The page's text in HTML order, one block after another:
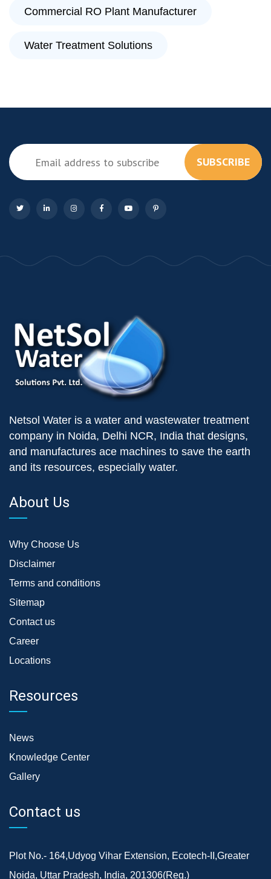
Commercial RO Plant Manufacturer
Water Treatment Solutions
SUBSCRIBE
Netsol Water is a water and wastewater treatment
company in Noida, Delhi NCR, India that designs,
and manufactures ace machines to save the earth
and its resources, especially water.
About Us
Why Choose Us
Disclaimer
Terms and conditions
Sitemap
Contact us
Career
Locations
Resources
News
Knowledge Center
Gallery
Contact us
Plot No.- 164,Udyog Vihar Extension, Ecotech-II,Greater
Noida, Uttar Pradesh, India, 201306(Reg.)